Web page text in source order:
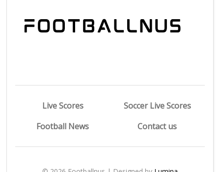
Live Scores
Soccer Live Scores
Football News
Contact us